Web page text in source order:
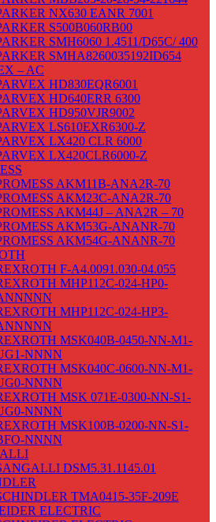
NX630 EANR 7001
S500B060RB00
SMH6060 1.4511/D65C/ 400
SMHA8260035192ID654
– AC
HD830EQR6001
HD640ERR 6300
HD950VJR9002
LS610EXR6300-Z
LX420 CLR 6000
LX420CLR6000-Z
AKM11B-ANA2R-70
AKM23C-ANA2R-70
AKM44J – ANA2R – 70
AKM53G-ANANR-70
AKM54G-ANANR-70
F-A4.0091.030-04.055
MHP112C-024-HP0-
MHP112C-024-HP3-
MSK040B-0450-NN-M1-
NNNN
MSK040C-0600-NN-M1-
NNNN
MSK 071E-0300-NN-S1-
NNNN
MSK100B-0200-NN-S1-
NNNN
DSM5.31.1145.01
TMA0415-35F-209E
ELECTRIC